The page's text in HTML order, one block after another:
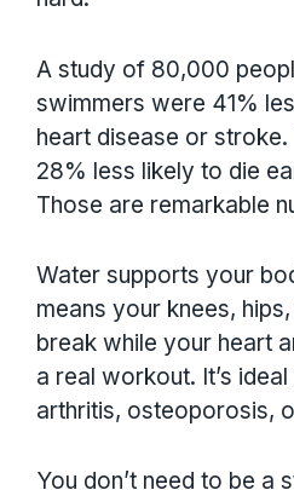
A study of 80,000
swimmers were 41%
heart disease or
28% less likely to die
Those are remarkable
Water supports your
means your knees,
break while your heart
a real workout. It’s
arthritis, osteoporosis,
You don’t need to be a